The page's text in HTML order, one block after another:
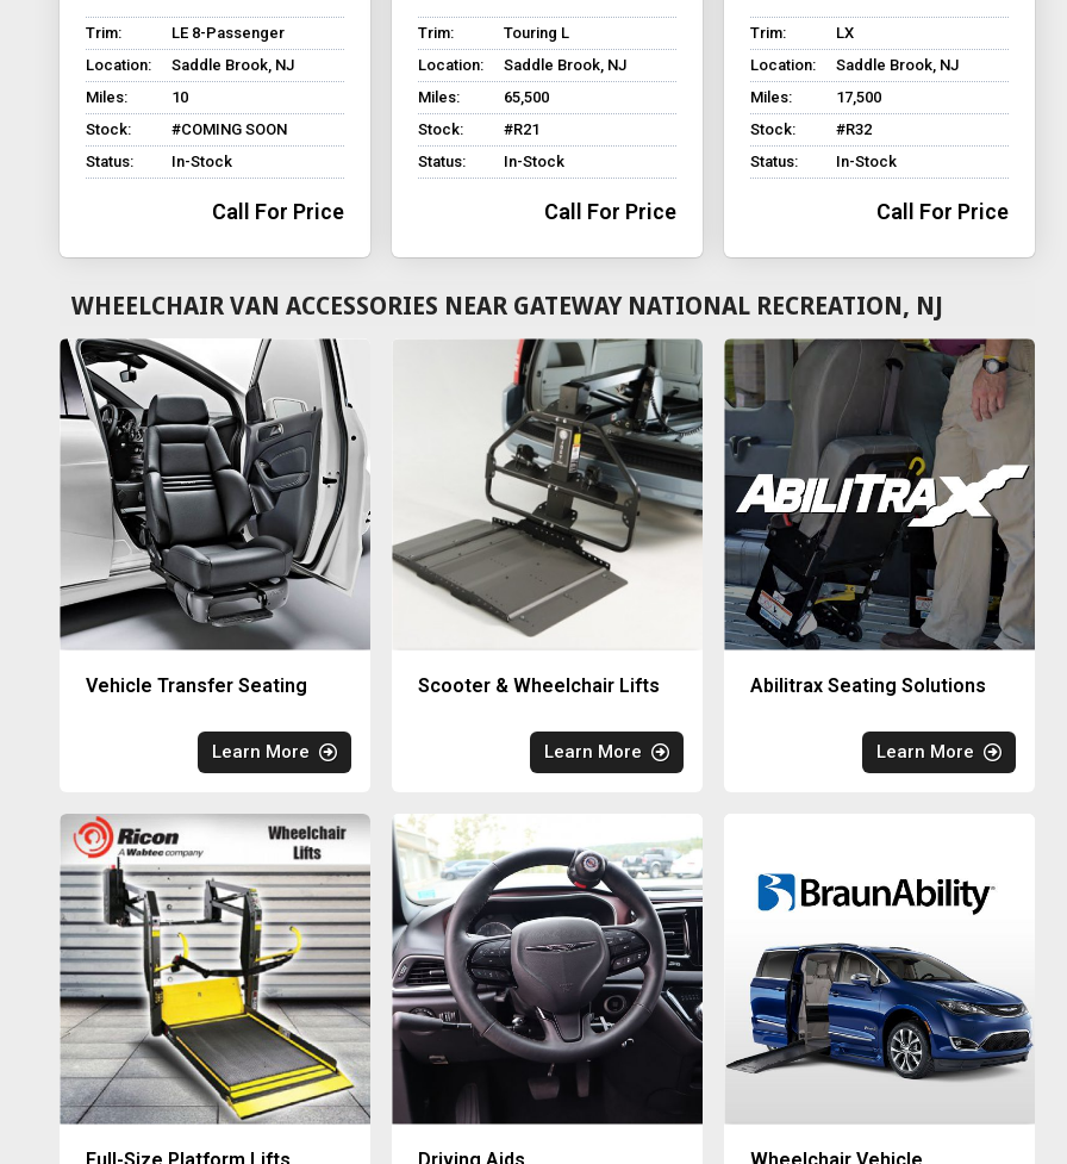
Trim:
LE 8-Passenger
Location:
Saddle Brook, NJ
Miles:
10
Stock:
#COMING SOON
Status:
In-Stock
Call For Price
Trim:
Touring L
Location:
Saddle Brook, NJ
Miles:
65,500
Stock:
#R21
Status:
In-Stock
Call For Price
Trim:
LX
Location:
Saddle Brook, NJ
Miles:
17,500
Stock:
#R32
Status:
In-Stock
Call For Price
WHEELCHAIR VAN ACCESSORIES NEAR GATEWAY NATIONAL RECREATION, NJ
Vehicle Transfer Seating
Learn More
Scooter & Wheelchair Lifts
Learn More
Abilitrax Seating Solutions
Learn More
Full-Size Platform Lifts Driving Aids Wheelchair Vehicle